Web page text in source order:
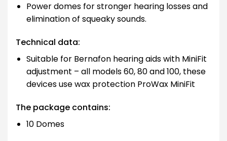
Power domes for stronger hearing losses and
elimination of squeaky sounds.
Technical data:
Suitable for Bernafon hearing aids with MiniFit
adjustment – all models 60, 80 and 100, these
devices use wax protection ProWax MiniFit
The package contains:
10 Domes